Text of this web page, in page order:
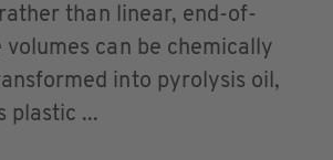
than linear, end-of-
volumes can be chemically
into pyrolysis oil,
plastic ...